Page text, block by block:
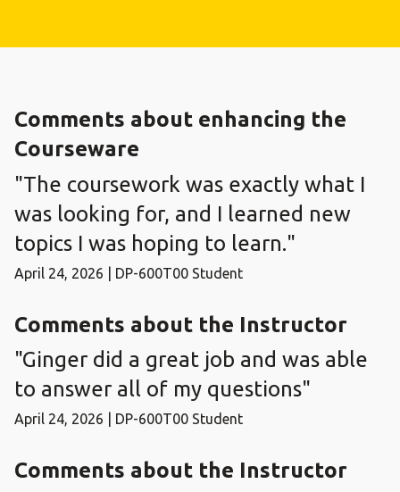
Comments about enhancing the
Courseware
"The coursework was exactly what I
was looking for, and I learned new
topics I was hoping to learn."
April 24, 2026 | DP-600T00 Student
Comments about the Instructor
"Ginger did a great job and was able
to answer all of my questions"
April 24, 2026 | DP-600T00 Student
Comments about the Instructor